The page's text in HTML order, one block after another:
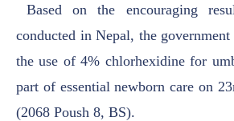
Based on the encouraging
conducted in Nepal, the
the use of 4% chlorhexidine for
part of essentialnewborn care on
(2068 Poush 8, BS).